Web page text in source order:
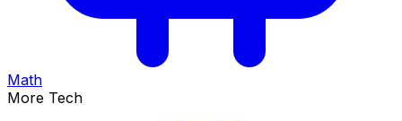
Math
More Tech